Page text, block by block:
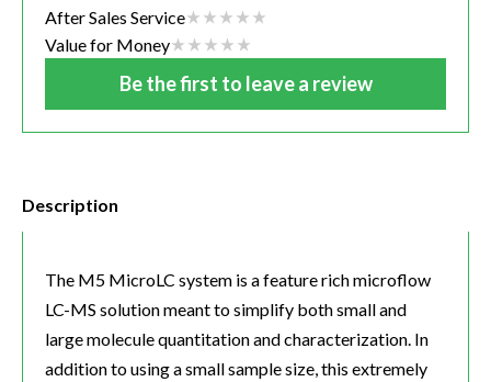
After Sales Service
Value for Money
Be the first to leave a review
Description
The M5 MicroLC system is a feature rich microflow
LC-MS solution meant to simplify both small and
large molecule quantitation and characterization. In
addition to using a small sample size, this extremely